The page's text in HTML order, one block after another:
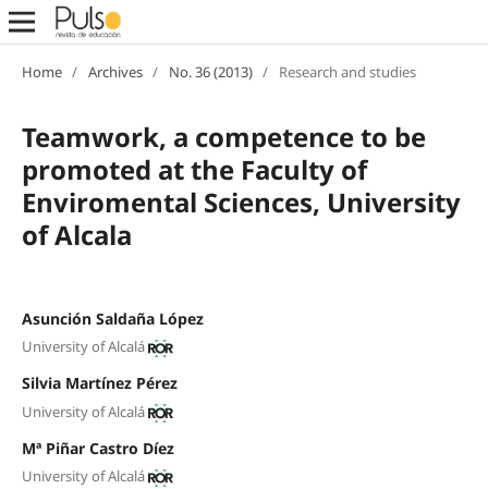
Home / Archives / No. 36 (2013) / Research and studies
Teamwork, a competence to be
promoted at the Faculty of
Enviromental Sciences, University
of Alcala
Asunción Saldaña López
University of Alcalá
Silvia Martínez Pérez
University of Alcalá
Mª Piñar Castro Díez
University of Alcalá